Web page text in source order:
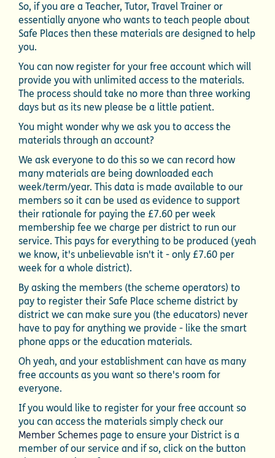
So, if you are a Teacher, Tutor, Travel Trainer or
essentially anyone who wants to teach people about
Safe Places then these materials are designed to help
you.
You can now register for your free account which will
provide you with unlimited access to the materials.
The process should take no more than three working
days but as its new please be a little patient.
You might wonder why we ask you to access the
materials through an account?
We ask everyone to do this so we can record how
many materials are being downloaded each
week/term/year. This data is made available to our
members so it can be used as evidence to support
their rationale for paying the £7.60 per week
membership fee we charge per district to run our
service. This pays for everything to be produced (yeah
we know, it's unbelievable isn't it - only £7.60 per
week for a whole district).
By asking the members (the scheme operators) to
pay to register their Safe Place scheme district by
district we can make sure you (the educators) never
have to pay for anything we provide - like the smart
phone apps or the education materials.
Oh yeah, and your establishment can have as many
free accounts as you want so there's room for
everyone.
If you would like to register for your free account so
you can access the materials simply check our
Member Schemes page to ensure your District is a
member of our service and if so, click on the button